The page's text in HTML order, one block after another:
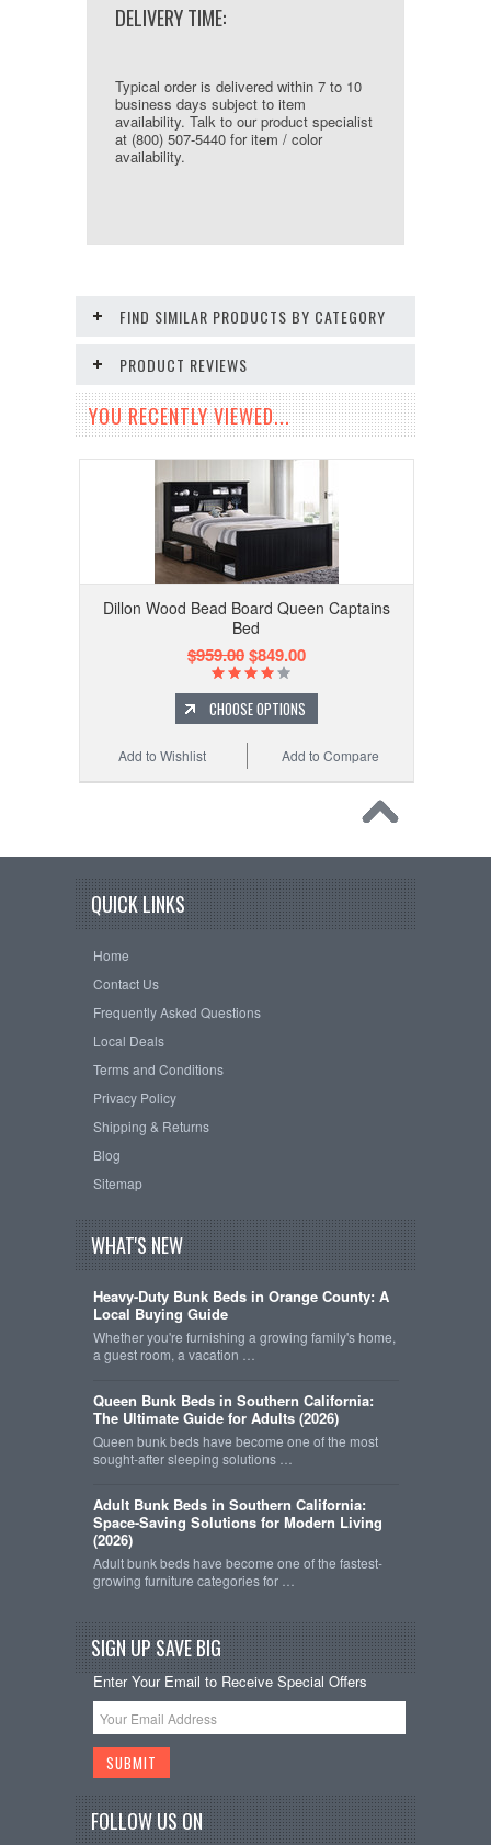
DELIVERY TIME:
Typical order is delivered within 7 to 10
business days subject to item
availability. Talk to our product specialist
at (800) 507-5440 for item / color
availability.
FIND SIMILAR PRODUCTS BY CATEGORY
PRODUCT REVIEWS
YOU RECENTLY VIEWED...
Dillon Wood Bead Board Queen Captains
Bed
$959.00$849.00
CHOOSE OPTIONS
Add to Compare
Add to Wishlist
QUICK LINKS
Home
Contact Us
Frequently Asked Questions
Local Deals
Terms and Conditions
Privacy Policy
Shipping & Returns
Blog
Sitemap
WHAT'S NEW
Heavy-Duty Bunk Beds in Orange County: A
Local Buying Guide
Whether you're furnishing a growing family's home,
a guest room, a vacation …
Queen Bunk Beds in Southern California:
The Ultimate Guide for Adults (2026)
Queen bunk beds have become one of the most
sought-after sleeping solutions …
Adult Bunk Beds in Southern California:
Space-Saving Solutions for Modern Living
(2026)
Adult bunk beds have become one of the fastest-
growing furniture categories for …
SIGN UP SAVE BIG
Enter Your Email to Receive Special Offers
FOLLOW US ON